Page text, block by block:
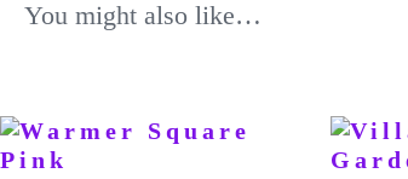
You might also like…